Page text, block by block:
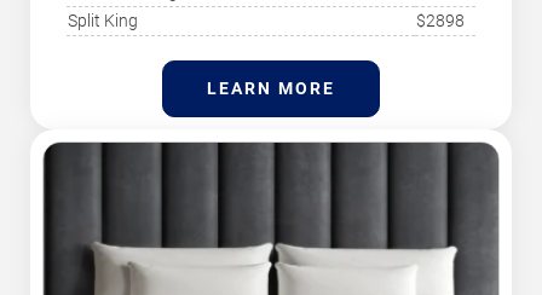
Split King
$2898
LEARN MORE